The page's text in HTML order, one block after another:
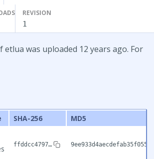
REVISION
1
etlua was uploaded 12 years ago. For
SHA-256
MD5
ffddcc4797…